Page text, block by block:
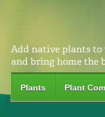
Add native plants to
and bring home the
Plants Plant